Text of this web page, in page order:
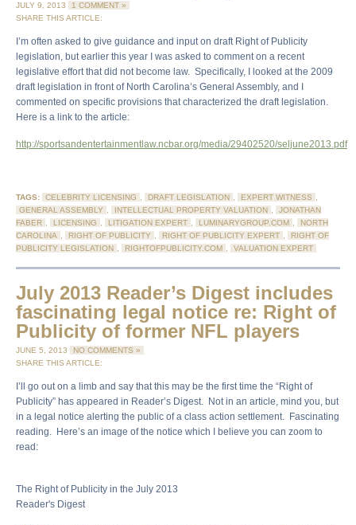
JULY 9, 2013
1 COMMENT »
SHARE THIS ARTICLE:
I’m often asked to give guidance and input on draft Right of Publicity
legislation, but earlier this year I was asked to comment on a recent
legislative effort that did not become law. Specifically, I looked at the 2009
draft legislation in front of North Carolina’s General Assembly, and I
commented on specific provisions that characterized the draft legislation.
Here is a link to the article:
http://sportsandentertainmentlaw.ncbar.org/media/29402520/seljune2013.pdf
TAGS: CELEBRITY LICENSING , DRAFT LEGISLATION , EXPERT WITNESS ,
GENERAL ASSEMBLY , INTELLECTUAL PROPERTY VALUATION ,
JONATHAN
FABER , LICENSING , LITIGATION EXPERT , LUMINARYGROUP.COM ,
NORTH
CAROLINA , RIGHT OF PUBLICITY , RIGHT OF PUBLICITY EXPERT ,
RIGHT OF
PUBLICITY LEGISLATION , RIGHTOFPUBLICITY.COM , VALUATION EXPERT
July 2013 Reader’s Digest includes
fascinating legal notice re: Right of
Publicity of former NFL players
JUNE 5, 2013
NO COMMENTS »
SHARE THIS ARTICLE:
I’ll go out on a limb and say that this may be the first time the “Right of
Publicity” has appeared in Reader’s Digest. Not in an article, mind you, but
in a legal notice alerting the public of a class action settlement. Fascinating
reading. Here’s an image of the notice which I believe you can zoom to
read:
The Right of Publicity in the July 2013
Reader's Digest